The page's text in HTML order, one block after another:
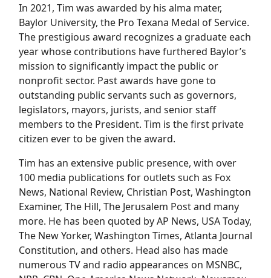
In 2021, Tim was awarded by his alma mater,
Baylor University, the Pro Texana Medal of Service.
The prestigious award recognizes a graduate each
year whose contributions have furthered Baylor’s
mission to significantly impact the public or
nonprofit sector. Past awards have gone to
outstanding public servants such as governors,
legislators, mayors, jurists, and senior staff
members to the President. Tim is the first private
citizen ever to be given the award.
Tim has an extensive public presence, with over
100 media publications for outlets such as Fox
News, National Review, Christian Post, Washington
Examiner, The Hill, The Jerusalem Post and many
more. He has been quoted by AP News, USA Today,
The New Yorker, Washington Times, Atlanta Journal
Constitution, and others. Head also has made
numerous TV and radio appearances on MSNBC,